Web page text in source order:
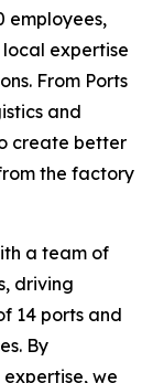
employees,
expertise
From Ports
and
create better
the factory
a team of
driving
14 ports and
By
we